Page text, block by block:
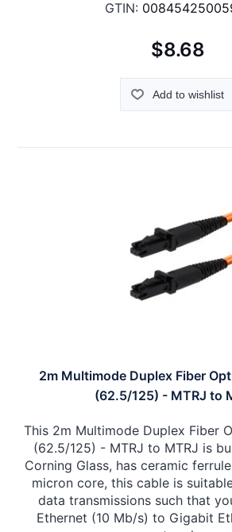
GTIN:
$8.68
Add to wishlist
2m Multimode Duplex Fiber
(62.5/125) - MTRJ to
This 2m Multimode Duplex Fiber
(62.5/125) - MTRJ to MTRJ is
Corning Glass, has ceramic
micron core, this cable is
data transmissions such that
Ethernet (10 Mb/s) to Gigabit